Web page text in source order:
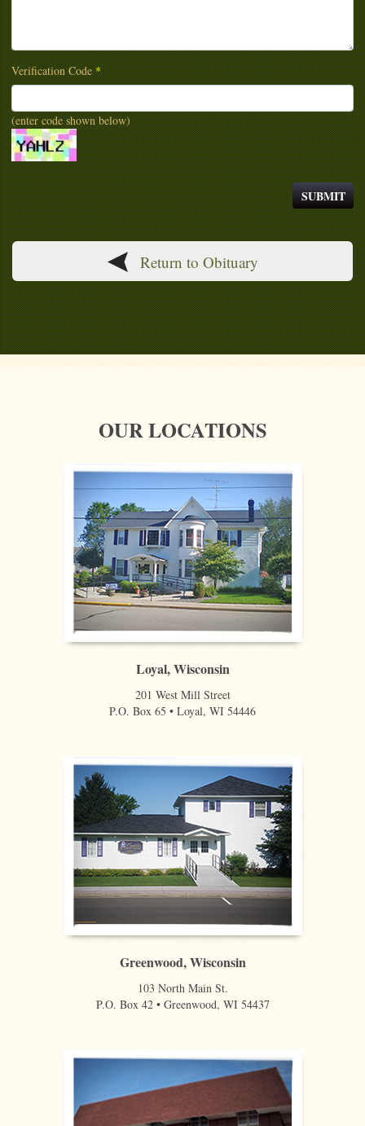
Verification Code *
(enter code shown below)
Return to Obituary
OUR LOCATIONS
Loyal, Wisconsin
201 West Mill Street
P.O. Box 65 • Loyal, WI 54446
Greenwood, Wisconsin
103 North Main St.
P.O. Box 42 • Greenwood, WI 54437